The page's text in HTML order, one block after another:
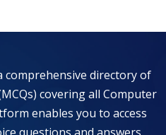
comprehensive directory of
covering all Computer
enables you to access